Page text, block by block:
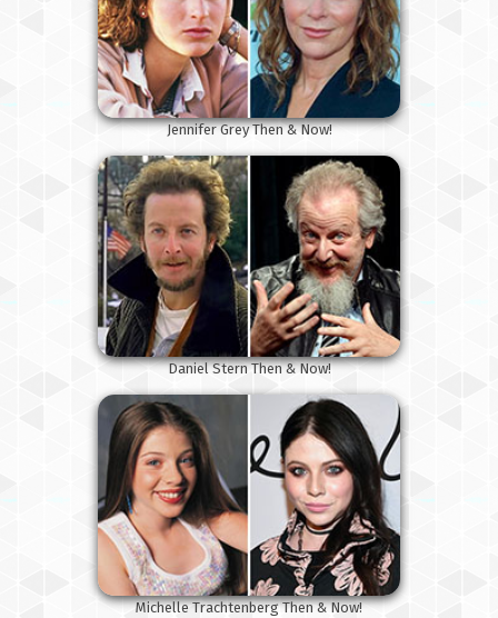
Jennifer Grey Then & Now!
Daniel Stern Then & Now!
Michelle Trachtenberg Then & Now!